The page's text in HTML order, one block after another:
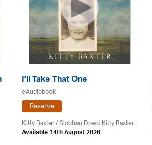
I'll Take That One
eAudiobook
Reserve
Kitty Baxter / Siobhan Dowd Kitty Baxter
Available 14th August 2026